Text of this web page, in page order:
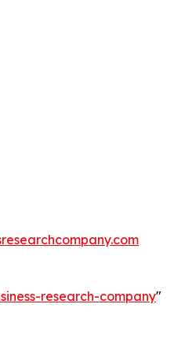
research-company"